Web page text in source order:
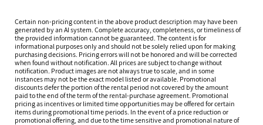
Certain non-pricing content in the above product description may have been
generated by an AI system. Complete accuracy, completeness, or timeliness of
the provided information cannot be guaranteed. The content is for
informational purposes only and should not be solely relied upon for making
purchasing decisions. Pricing errors will not be honored and will be corrected
when found without notification. All prices are subject to change without
notification. Product images are not always true to scale, and in some
instances may not be the exact model listed or available. Promotional
discounts defer the portion of the rental period not covered by the amount
paid to the end of the term of the rental-purchase agreement. Promotional
pricing as incentives or limited time opportunities may be offered for certain
items during promotional time periods. In the event of a price reduction or
promotional offering, and due to the time sensitive and promotional nature of